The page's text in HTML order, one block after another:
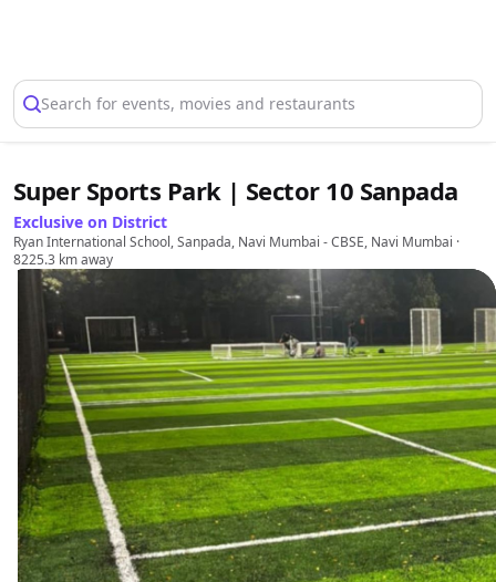
Search for events, movies and restaurants
Super Sports Park | Sector 10 Sanpada
Exclusive on District
Ryan International School, Sanpada, Navi Mumbai - CBSE, Navi Mumbai ·
8225.3 km away